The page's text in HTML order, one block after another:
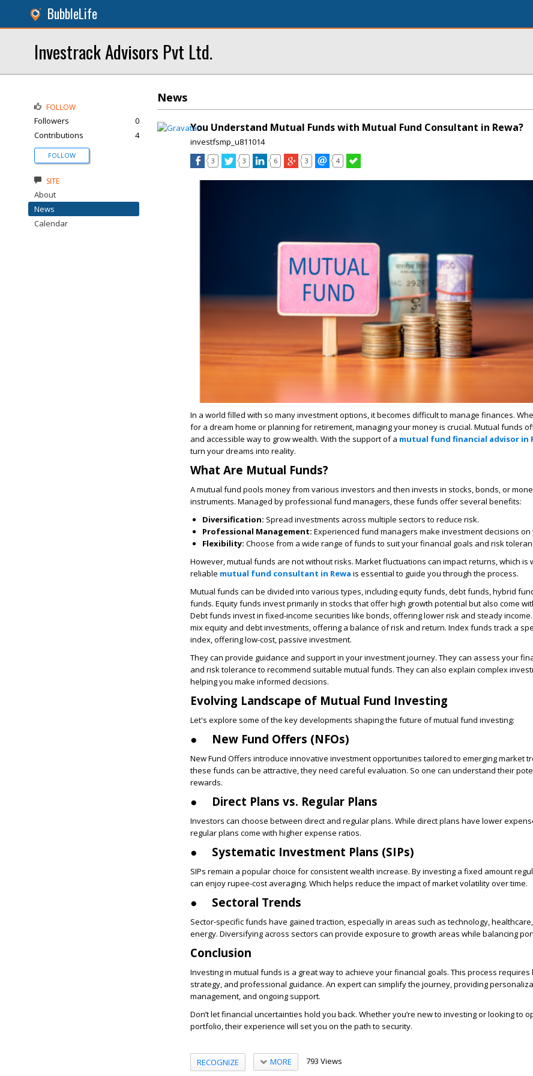
BubbleLife
Investrack Advisors Pvt Ltd.
News
You Understand Mutual Funds with Mutual Fund Consultant in Rewa?
investfsmp_u811014
3 3 6 3 4
In a world filled with so many investment options, it becomes difficult to manage finances.
for a dream home or planning for retirement, managing your money is crucial. Mutual funds
and accessible way to grow wealth. With the support of a mutual fund financial advisor in
turn your dreams into reality.
What Are Mutual Funds?
A mutual fund pools money from various investors and then invests in stocks, bonds, or
instruments. Managed by professional fund managers, these funds offer several benefits:
Diversification: Spread investments across multiple sectors to reduce risk.
Professional Management: Experienced fund managers make investment decisions
Flexibility: Choose from a wide range of funds to suit your financial goals and risk
However, mutual funds are not without risks. Market fluctuations can impact returns, which is
reliable mutual fund consultant in Rewa is essential to guide you through the process.
Mutual funds can be divided into various types, including equity funds, debt funds, hybrid
funds. Equity funds invest primarily in stocks that offer high growth potential but also come
Debt funds invest in fixed-income securities like bonds, offering lower risk and steady
mix equity and debt investments, offering a balance of risk and return. Index funds track a
index, offering low-cost, passive investment.
They can provide guidance and support in your investment journey. They can assess your
and risk tolerance to recommend suitable mutual funds. They can also explain complex
helping you make informed decisions.
Evolving Landscape of Mutual Fund Investing
Let's explore some of the key developments shaping the future of mutual fund investing:
● New Fund Offers (NFOs)
New Fund Offers introduce innovative investment opportunities tailored to emerging market
these funds can be attractive, they need careful evaluation. So one can understand their
rewards.
● Direct Plans vs. Regular Plans
Investors can choose between direct and regular plans. While direct plans have lower
regular plans come with higher expense ratios.
● Systematic Investment Plans (SIPs)
SIPs remain a popular choice for consistent wealth increase. By investing a fixed amount
can enjoy rupee-cost averaging. Which helps reduce the impact of market volatility over time.
● Sectoral Trends
Sector-specific funds have gained traction, especially in areas such as technology,
energy. Diversifying across sectors can provide exposure to growth areas while balancing
Conclusion
Investing in mutual funds is a great way to achieve your financial goals. This process requires
strategy, and professional guidance. An expert can simplify the journey, providing
management, and ongoing support.
Don’t let financial uncertainties hold you back. Whether you’re new to investing or looking to
portfolio, their experience will set you on the path to security.
RECOGNIZE MORE 793 Views
FOLLOW
Followers
0
Contributions
4
FOLLOW
SITE
About
News
Calendar